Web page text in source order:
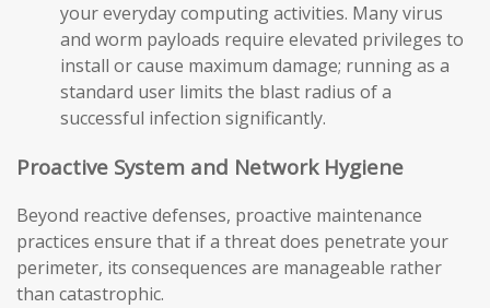
your everyday computing activities. Many virus
and worm payloads require elevated privileges to
install or cause maximum damage; running as a
standard user limits the blast radius of a
successful infection significantly.
Proactive System and Network Hygiene
Beyond reactive defenses, proactive maintenance
practices ensure that if a threat does penetrate your
perimeter, its consequences are manageable rather
than catastrophic.